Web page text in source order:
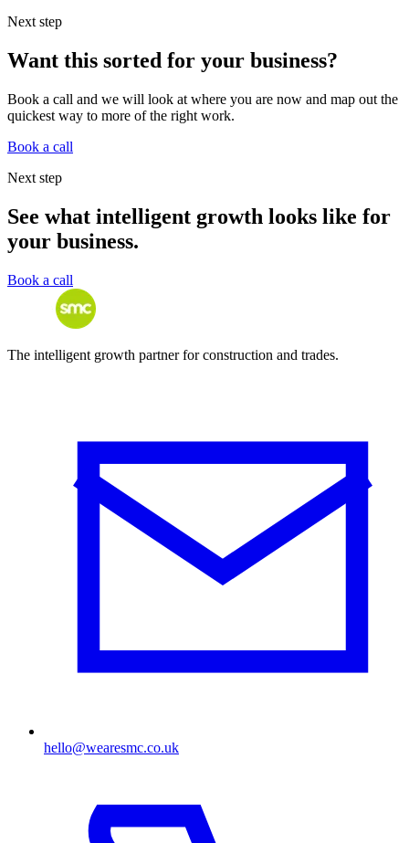
Next step
Want this sorted for your business?
Book a call and we will look at where you are now and map out the
quickest way to more of the right work.
Book a call
Next step
See what intelligent growth looks like for
your business.
Book a call
The intelligent growth partner for construction and trades.
hello@wearesmc.co.uk